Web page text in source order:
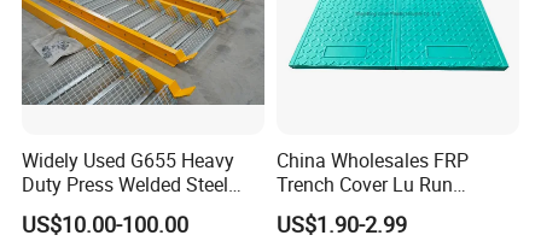
Widely Used G655 Heavy
Duty Press Welded Steel
Grating for Truck Loading
Dock & Offshore Platform
US$10.00-100.00
China Wholesales FRP
Trench Cover Lu Run
Composite Material
Fiberglass/Plastic/Resin/B
US$1.90-2.99